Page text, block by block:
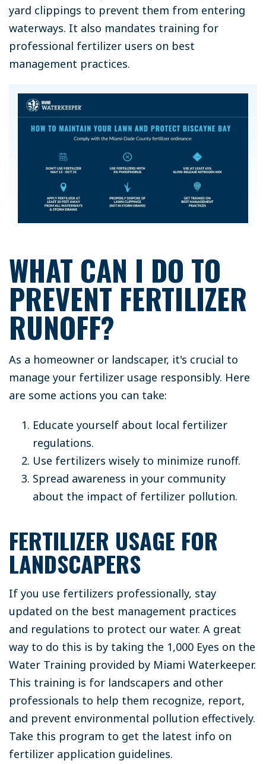
yard clippings to prevent them from entering
waterways. It also mandates training for
professional fertilizer users on best
management practices.
WHAT CAN I DO TO
PREVENT FERTILIZER
RUNOFF?
As a homeowner or landscaper, it's crucial to
manage your fertilizer usage responsibly. Here
are some actions you can take:
Educate yourself about local fertilizer
regulations.
Use fertilizers wisely to minimize runoff.
Spread awareness in your community
about the impact of fertilizer pollution.
FERTILIZER USAGE FOR
LANDSCAPERS
If you use fertilizers professionally, stay
updated on the best management practices
and regulations to protect our water. A great
way to do this is by taking the 1,000 Eyes on the
Water Training provided by Miami Waterkeeper.
This training is for landscapers and other
professionals to help them recognize, report,
and prevent environmental pollution effectively.
Take this program to get the latest info on
fertilizer application guidelines.